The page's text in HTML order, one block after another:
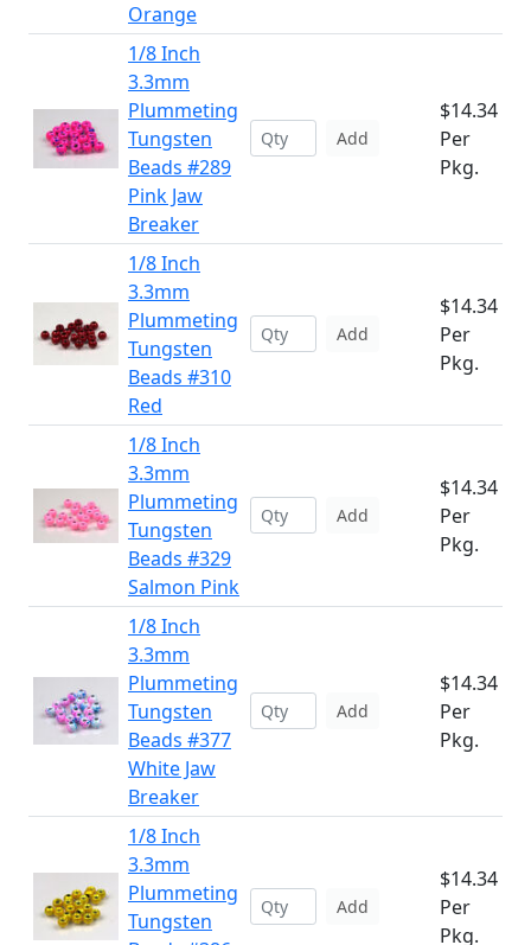
Orange
1/8 Inch
3.3mm
Plummeting
Tungsten
Beads #289
Pink Jaw
Breaker
Add
$14.34
Per
Pkg.
1/8 Inch
3.3mm
Plummeting
Tungsten
Beads #310
Red
Add
$14.34
Per
Pkg.
1/8 Inch
3.3mm
Plummeting
Tungsten
Beads #329
Salmon Pink
Add
$14.34
Per
Pkg.
1/8 Inch
3.3mm
Plummeting
Tungsten
Beads #377
White Jaw
Breaker
Add
$14.34
Per
Pkg.
1/8 Inch
3.3mm
Plummeting
Tungsten
Add
$14.34
Per
Pkg.